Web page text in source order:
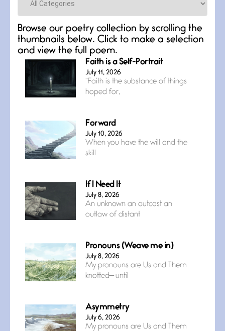
Browse our poetry collection by scrolling the
thumbnails below. Click to make a selection
and view the full poem.
Faith is a Self-Portrait
July 11, 2026
“Faith is the substance of things
hoped for,
Forward
July 10, 2026
When you have the will and the
skill
If I Need It
July 8, 2026
An unknown an outcast an
outlaw of distant
Pronouns (Weave me in)
July 8, 2026
My pronouns are Us and Them
knotted— until
Asymmetry
July 6, 2026
My pronouns are Us and Them